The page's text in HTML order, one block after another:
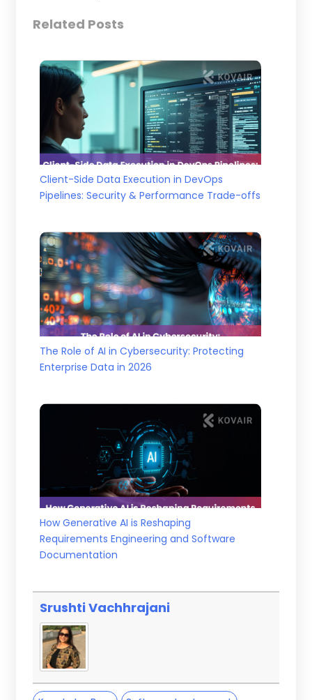
Related Posts
Client-Side Data Execution in DevOps
Pipelines: Security & Performance Trade-offs
The Role of AI in Cybersecurity: Protecting
Enterprise Data in 2026
How Generative AI is Reshaping
Requirements Engineering and Software
Documentation
Srushti Vachhrajani